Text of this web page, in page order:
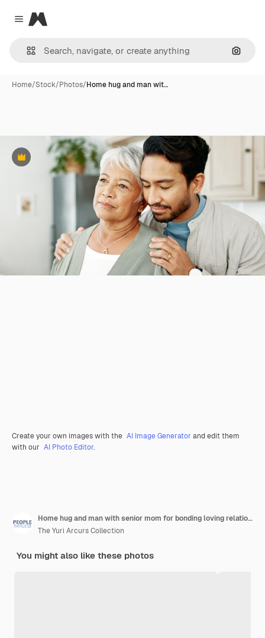
Close menu
Magnific
Home/Stock/Photos/Home hug and man wit…
Premium
Create your own images with the AI Image Generator and edit them
with our AI Photo Editor.
Home hug and man with senior mom for bonding loving relationship and care for visit in retirement family comfort and person with mature mother embrace for affection love and support in house
The Yuri Arcurs Collection
You might also like these photos